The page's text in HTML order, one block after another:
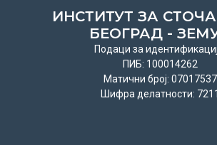
ИНСТИТУТ ЗА
БЕОГРАД -
Подаци за
ПИБ: 100014262
Матични број: 07017537
Шифра делатности: 7211